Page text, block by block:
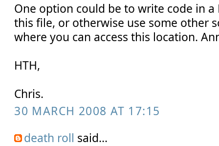
One option could be to write code in
this file, or otherwise use some other
where you can access this location.
HTH,
Chris.
30 MARCH 2008 AT 17:15
death roll said...